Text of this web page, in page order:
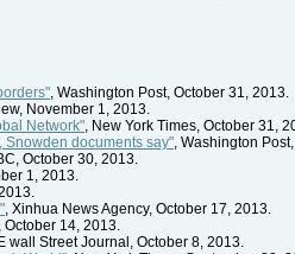
, Washington Post, October 31, 2013.
November 1, 2013.
Network" , New York Times, October 31,
Snowden documents say" , Washington
October 30, 2013.
1, 2013.
, Xinhua News Agency, October 17, 2013.
October 14, 2013.
wall Street Journal, October 8, 2013.